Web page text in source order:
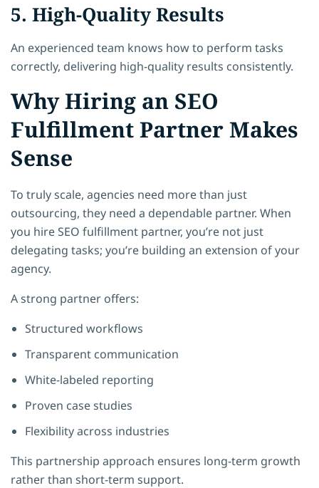
5. High-Quality Results
An experienced team knows how to perform tasks
correctly, delivering high-quality results consistently.
Why Hiring an SEO
Fulfillment Partner Makes
Sense
To truly scale, agencies need more than just
outsourcing, they need a dependable partner. When
you hire SEO fulfillment partner, you’re not just
delegating tasks; you’re building an extension of your
agency.
A strong partner offers:
Structured workflows
Transparent communication
White-labeled reporting
Proven case studies
Flexibility across industries
This partnership approach ensures long-term growth
rather than short-term support.